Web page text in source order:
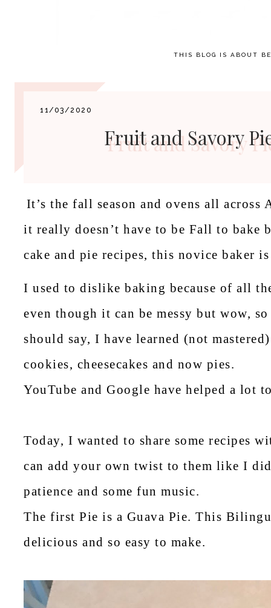
THIS BLOG IS ABOUT
11/03/2020
Fruit and Savory
It’s the fall season and ovens all across
it really doesn’t have to be Fall to bake
cake and pie recipes, this novice baker
I used to dislike baking because of all
even though it can be messy but wow,
should say, I have learned (not
cookies, cheesecakes and now pies.
YouTube and Google have helped a lot
Today, I wanted to share some recipes
can add your own twist to them like I
patience and some fun music.
The first Pie is a Guava Pie. This
delicious and so easy to make.